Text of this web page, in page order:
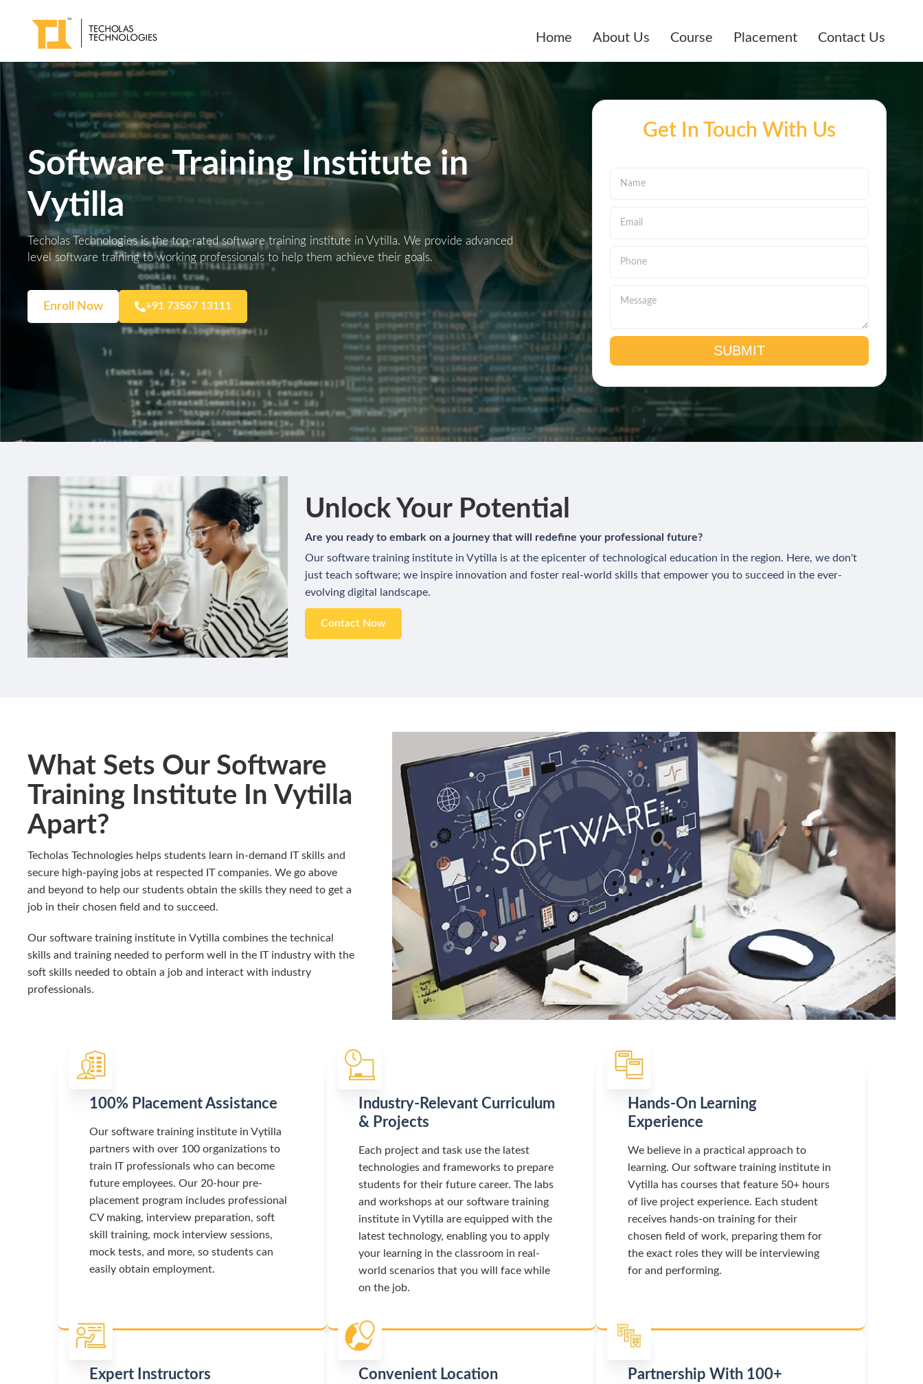
Home About Us Course Placement Contact Us
Software Training Institute in
Vytilla
Techolas Technologies is the top-rated software training institute in Vytilla. We provide advanced
level software training to working professionals to help them achieve their goals.
Enroll Now +91 73567 13111
Get In Touch With Us
Unlock Your Potential
Are you ready to embark on a journey that will redefine your professional future?
Our software training institute in Vytilla is at the epicenter of technological education in the region. Here, we don't
just teach software; we inspire innovation and foster real-world skills that empower you to succeed in the ever-
evolving digital landscape.
Contact Now
What Sets Our Software
Training Institute In Vytilla
Apart?
Techolas Technologies helps students learn in-demand IT skills and
secure high-paying jobs at respected IT companies. We go above
and beyond to help our students obtain the skills they need to get a
job in their chosen field and to succeed.
Our software training institute in Vytilla combines the technical
skills and training needed to perform well in the IT industry with the
soft skills needed to obtain a job and interact with industry
professionals.
100% Placement Assistance
Our software training institute in Vytilla
partners with over 100 organizations to
train IT professionals who can become
future employees. Our 20-hour pre-
placement program includes professional
CV making, interview preparation, soft
skill training, mock interview sessions,
mock tests, and more, so students can
easily obtain employment.
Industry-Relevant Curriculum
& Projects
Each project and task use the latest
technologies and frameworks to prepare
students for their future career. The labs
and workshops at our software training
institute in Vytilla are equipped with the
latest technology, enabling you to apply
your learning in the classroom in real-
world scenarios that you will face while
on the job.
Hands-On Learning
Experience
We believe in a practical approach to
learning. Our software training institute in
Vytilla has courses that feature 50+ hours
of live project experience. Each student
receives hands-on training for their
chosen field of work, preparing them for
the exact roles they will be interviewing
for and performing.
Expert Instructors Convenient Location
Partnership With 100+